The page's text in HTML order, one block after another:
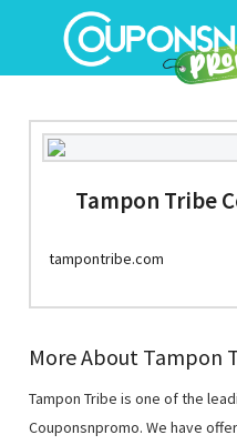
Tampon Tribe
tampontribe.com
More About Tampon
Tampon Tribe is one of the
Couponsnpromo. We have